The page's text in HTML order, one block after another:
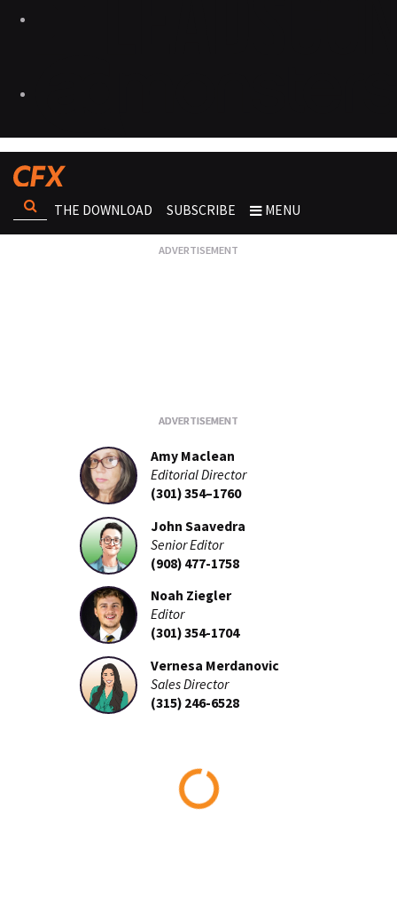
THE DOWNLOAD SUBSCRIBE MENU
Amy Maclean
Editorial Director
(301) 354–1760
John Saavedra
Senior Editor
(908) 477-1758
Noah Ziegler
Editor
(301) 354-1704
Vernesa Merdanovic
Sales Director
(315) 246-6528